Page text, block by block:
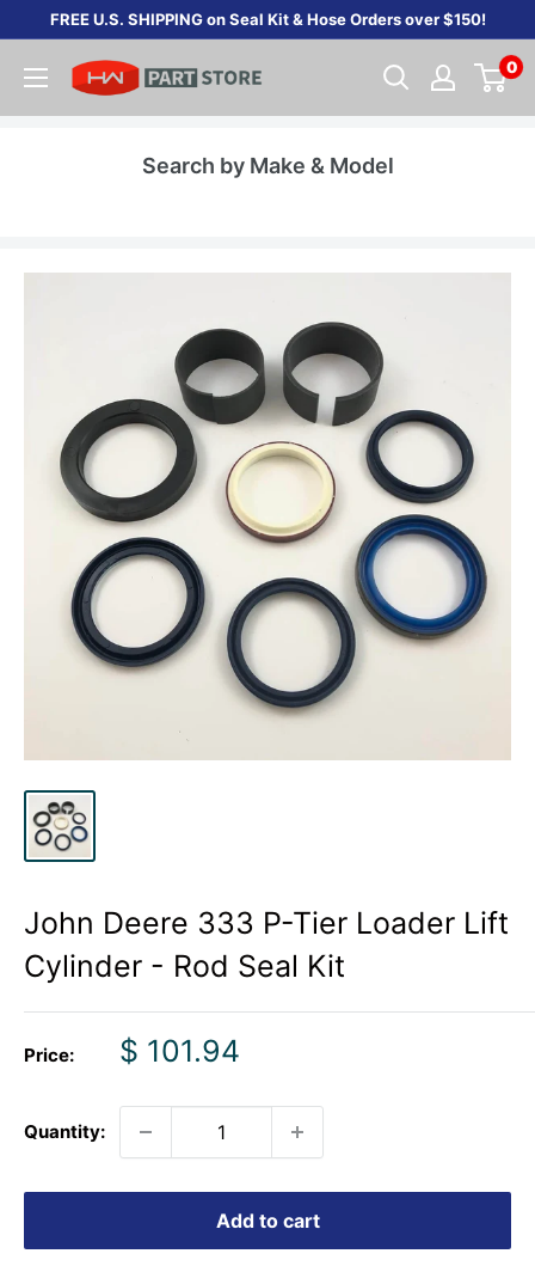
content
FREE U.S. SHIPPING on Seal Kit & Hose Orders over $150!
0
Search by Make & Model
John Deere 333 P-Tier Loader Lift
Cylinder - Rod Seal Kit
Price:
Sale
$ 101.94
Quantity:
Add to cart